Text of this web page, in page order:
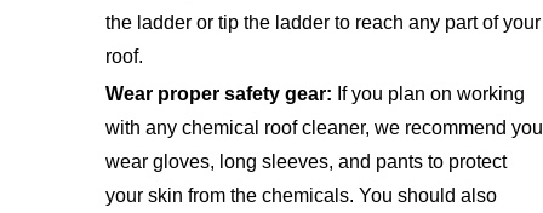
the ladder or tip the ladder to reach any part of your
roof.
Wear proper safety gear: If you plan on working
with any chemical roof cleaner, we recommend you
wear gloves, long sleeves, and pants to protect
your skin from the chemicals. You should also